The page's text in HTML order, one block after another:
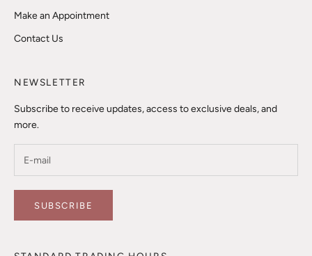
Make an Appointment
Contact Us
NEWSLETTER
Subscribe to receive updates, access to exclusive deals, and
more.
SUBSCRIBE